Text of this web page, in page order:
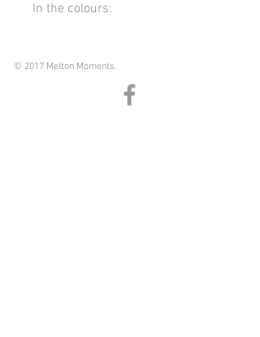
In the colours:
Pink
© 2017 Melton Moments.